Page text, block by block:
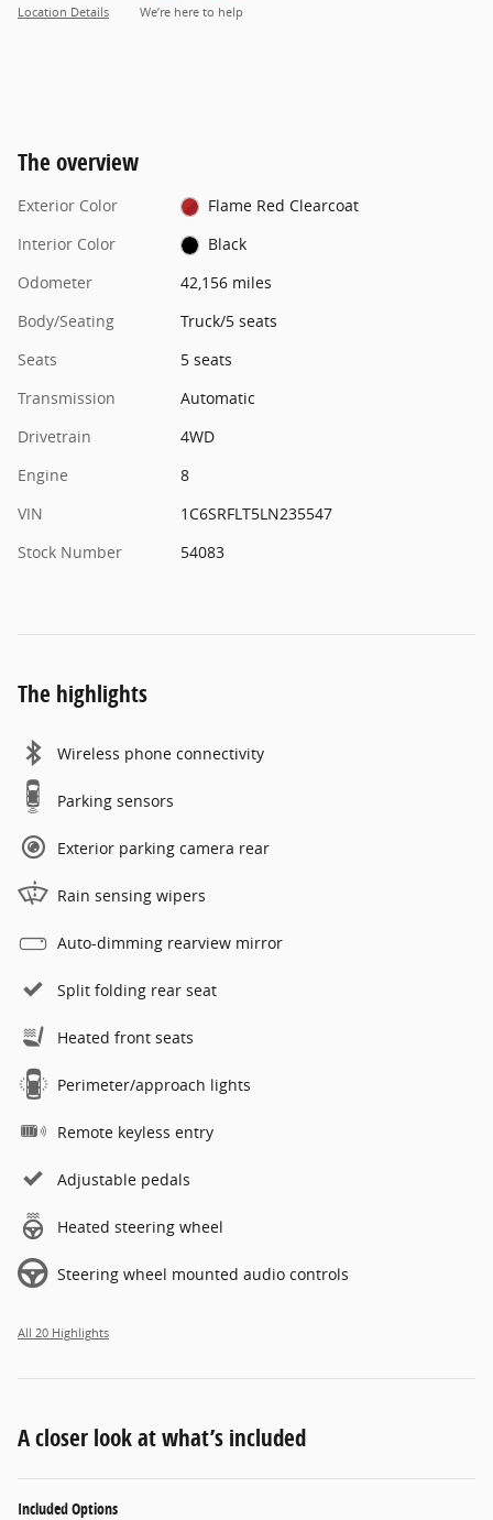
Location Details We’re here to help
The overview
Exterior Color
Flame Red Clearcoat
Interior Color
Black
Odometer
42,156 miles
Body/Seating
Truck/5 seats
Seats
5 seats
Transmission
Automatic
Drivetrain
4WD
Engine
8
VIN
1C6SRFLT5LN235547
Stock Number
54083
The highlights
Wireless phone connectivity
Parking sensors
Exterior parking camera rear
Rain sensing wipers
Auto-dimming rearview mirror
Split folding rear seat
Heated front seats
Perimeter/approach lights
Remote keyless entry
Adjustable pedals
Heated steering wheel
Steering wheel mounted audio controls
All 20 Highlights
A closer look at what’s included
Included Options